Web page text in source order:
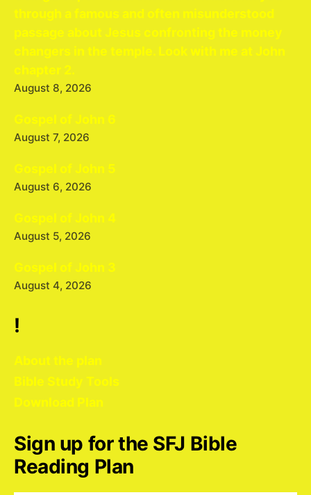
through a famous and often misunderstood
passage about Jesus confronting the money
changers in the temple. Look with me at John
chapter 2.
August 8, 2026
Gospel of John 6
August 7, 2026
Gospel of John 5
August 6, 2026
Gospel of John 4
August 5, 2026
Gospel of John 3
August 4, 2026
!
About the plan
Bible Study Tools
Download Plan
Sign up for the SFJ Bible
Reading Plan